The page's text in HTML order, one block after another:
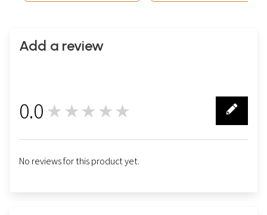
Add a review
0.0 ★★★★★
No reviews for this product yet.